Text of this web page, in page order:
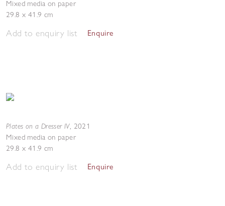
Mixed media on paper
29.8 x 41.9 cm
Add to enquiry list Enquire
Plates on a Dresser IV, 2021
Mixed media on paper
29.8 x 41.9 cm
Add to enquiry list Enquire